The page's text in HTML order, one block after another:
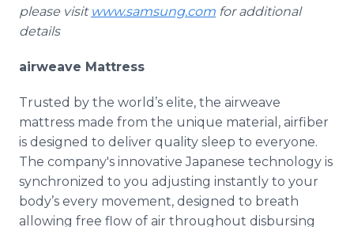
please visit www.samsung.com for additional
details
airweave Mattress
Trusted by the world’s elite, the airweave
mattress made from the unique material, airfiber
is designed to deliver quality sleep to everyone.
The company's innovative Japanese technology is
synchronized to you adjusting instantly to your
body’s every movement, designed to breath
allowing free flow of air throughout disbursing